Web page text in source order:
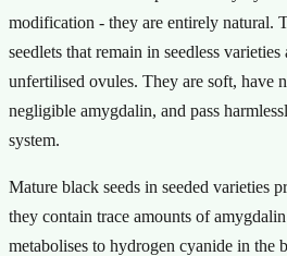
modification - they are entirely natural.
seedlets that remain in seedless
unfertilised ovules. They are soft, have
negligible amygdalin, and pass
system.
Mature black seeds in seeded varieties
they contain trace amounts of
metabolises to hydrogen cyanide in the